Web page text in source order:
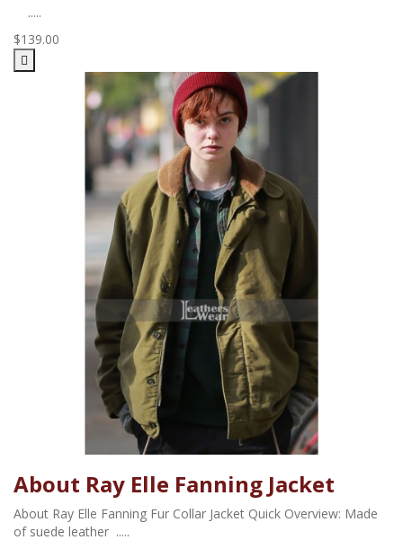
.....
$139.00
About Ray Elle Fanning Jacket
About Ray Elle Fanning Fur Collar Jacket Quick Overview: Made
of suede leather .....